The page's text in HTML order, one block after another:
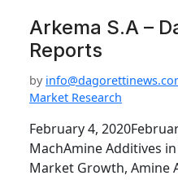
Arkema S.A –
Reports
by
Market Research
February 4,
MachAmine Additives
Market Growth, Amine